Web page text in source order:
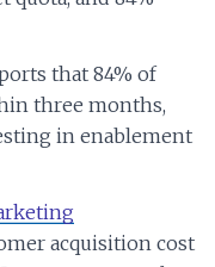
that 84% of
three months,
in enablement
acquisition cost